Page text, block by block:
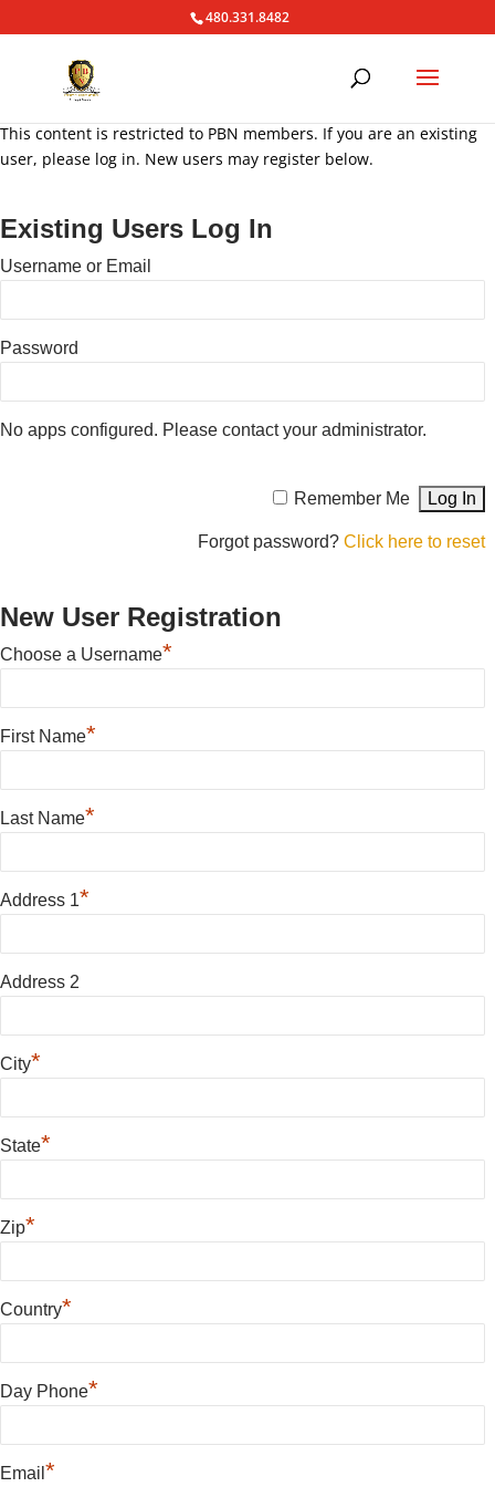
480.331.8482
This content is restricted to PBN members. If you are an existing
user, please log in. New users may register below.
Existing Users Log In
Username or Email
Password
No apps configured. Please contact your administrator.
Remember Me
Forgot password?Click here to reset
New User Registration
Choose a Username*
First Name*
Last Name*
Address 1*
Address 2
City*
State*
Zip*
Country*
Day Phone*
Email *